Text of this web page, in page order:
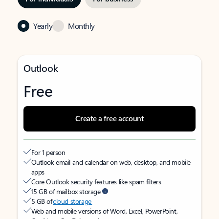
Yearly Monthly
Outlook
Free
Create a free account
For 1 person
Outlook email and calendar on web, desktop, and mobile
apps
Core Outlook security features like spam filters
15 GB of mailbox storage
5 GB ofcloud storage
Web and mobile versions of Word, Excel, PowerPoint,